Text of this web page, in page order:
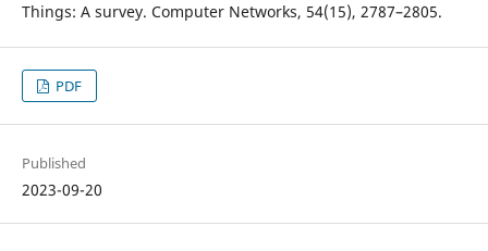
Things: A survey. Computer Networks, 54(15), 2787–2805.
PDF
Published
2023-09-20